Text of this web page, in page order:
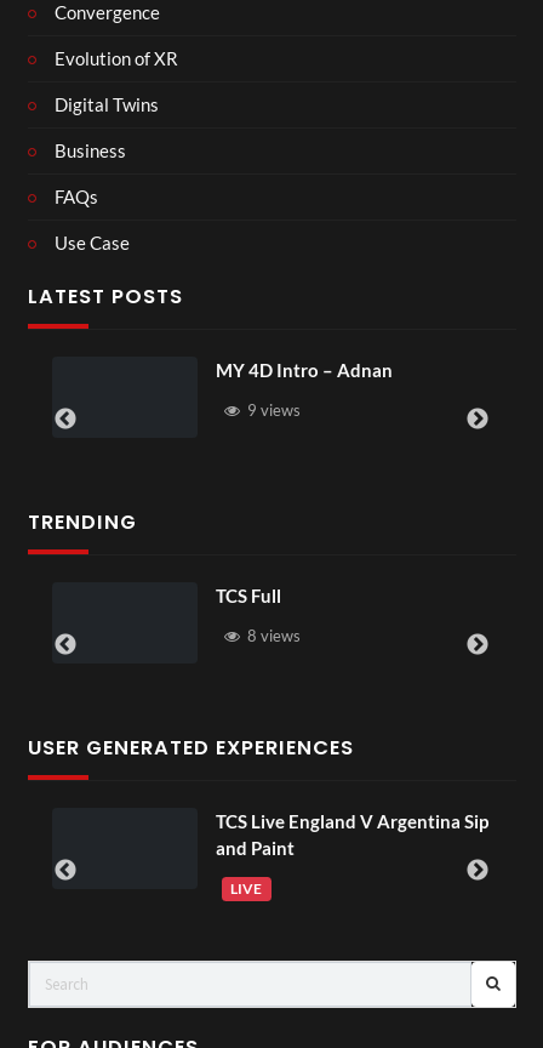
Convergence
Evolution of XR
Digital Twins
Business
FAQs
Use Case
LATEST POSTS
Laura –
4 views
TRENDING
8 views 6 views
USER GENERATED EXPERIENCES
TCS Live England V Argentina Sip
01:15